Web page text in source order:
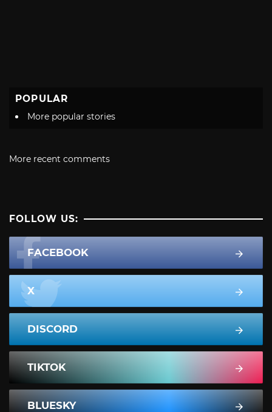
POPULAR
More popular stories
More recent comments
FOLLOW US:
FACEBOOK
X
DISCORD
TIKTOK
BLUESKY